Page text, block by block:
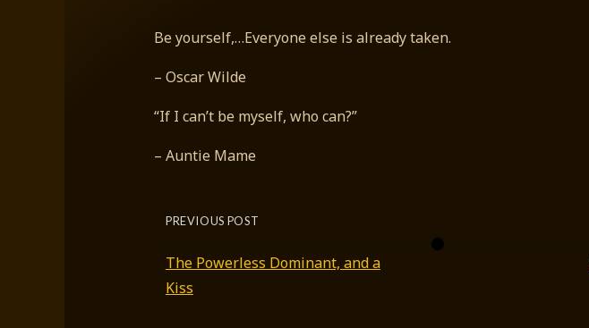
Be yourself,…Everyone else is already taken.
– Oscar Wilde
“If I can’t be myself, who can?”
– Auntie Mame
PREVIOUS POST
The Powerless Dominant, and a
Kiss